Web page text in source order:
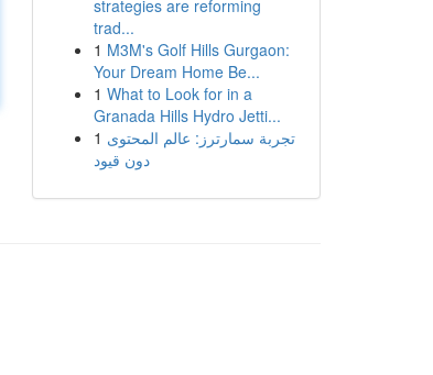
strategies are reforming
trad...
1 M3M's Golf Hills Gurgaon:
Your Dream Home Be...
1 What to Look for in a
Granada Hills Hydro Jetti...
1 تجربة سمارترز: عالم المحتوى
دون قيود